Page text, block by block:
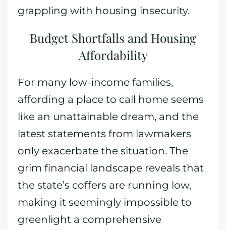
grappling with housing insecurity.
Budget Shortfalls and Housing
Affordability
For many low-income families,
affording a place to call home seems
like an unattainable dream, and the
latest statements from lawmakers
only exacerbate the situation. The
grim financial landscape reveals that
the state’s coffers are running low,
making it seemingly impossible to
greenlight a comprehensive